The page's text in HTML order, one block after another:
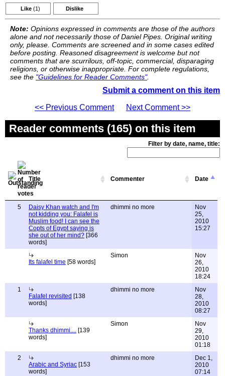
Like (1) Dislike
Note: Opinions expressed in comments are those of the authors
alone and not necessarily those of Daniel Pipes. Original writing
only, please. Comments are screened and in some cases edited
before posting. Reasoned disagreement is welcome but not
comments that are scurrilous, off-topic, commercial, disparaging
religions, or otherwise inappropriate. For complete regulations,
see the "Guidelines for Reader Comments".
Submit a comment on this item
<< Previous Comment
Next Comment >>
Reader comments (165) on this item
Filter by date, name, title:
Title Commenter Date
5
Daisy Khan watch and I'm
not kidding you: Falafel is
Muslim food! I can see the
Copts of Egypt saying is
she out of her mind? [366
words]
dhimmi no more
Nov
25,
2010
15:27
Its falafel time [58 words]
Simon
Nov
26,
2010
18:24
1
Falafel revisited [138
words]
dhimmi no more
Nov
28,
2010
08:27
Thanks dhimmi.... [139
words]
Simon
Nov
29,
2010
01:18
2
Arabic and Syriac [153
words]
dhimmi no more
Dec 1,
2010
07:14